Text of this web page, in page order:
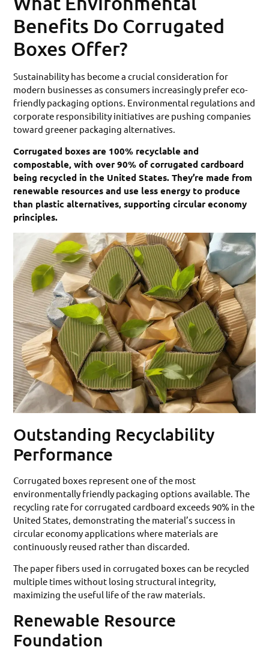
Benefits Do Corrugated
Boxes Offer?
Sustainability has become a crucial consideration for
modern businesses as consumers increasingly prefer eco-
friendly packaging options. Environmental regulations and
corporate responsibility initiatives are pushing companies
toward greener packaging alternatives.
Corrugated boxes are 100% recyclable and
compostable, with over 90% of corrugated cardboard
being recycled in the United States. They’re made from
renewable resources and use less energy to produce
than plastic alternatives, supporting circular economy
principles.
Outstanding Recyclability
Performance
Corrugated boxes represent one of the most
environmentally friendly packaging options available. The
recycling rate for corrugated cardboard exceeds 90% in the
United States, demonstrating the material’s success in
circular economy applications where materials are
continuously reused rather than discarded.
The paper fibers used in corrugated boxes can be recycled
multiple times without losing structural integrity,
maximizing the useful life of the raw materials.
Renewable Resource
Foundation